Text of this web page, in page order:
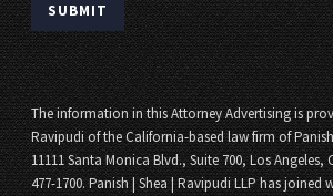
The information in this Attorney Advertising is
Ravipudi of the California-based law firm of
11111 Santa Monica Blvd., Suite 700, Los Angeles,
477-1700. Panish | Shea | Ravipudi LLP has joined